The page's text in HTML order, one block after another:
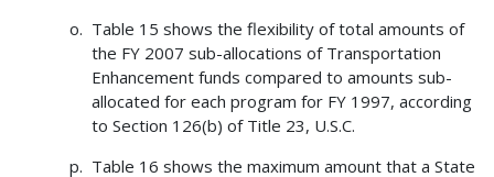
Table 15 shows the flexibility of total amounts of
the FY 2007 sub-allocations of Transportation
Enhancement funds compared to amounts sub-
allocated for each program for FY 1997, according
to Section 126(b) of Title 23, U.S.C.
Table 16 shows the maximum amount that a State